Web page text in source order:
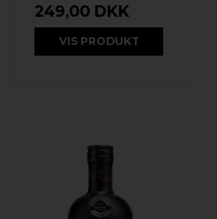
249,00 DKK
VIS PRODUKT